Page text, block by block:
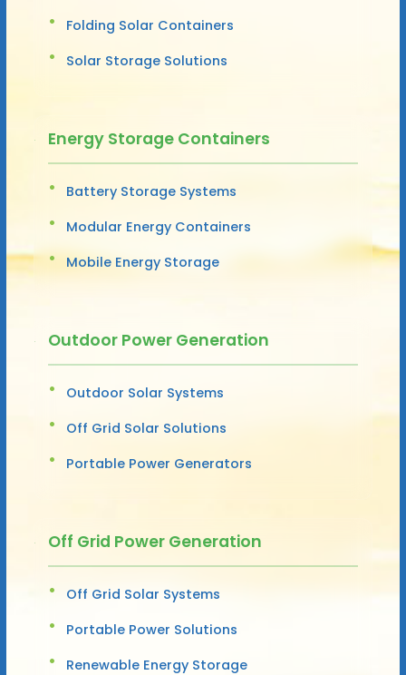
Folding Solar Containers
Solar Storage Solutions
Energy Storage Containers
Battery Storage Systems
Modular Energy Containers
Mobile Energy Storage
Outdoor Power Generation
Outdoor Solar Systems
Off Grid Solar Solutions
Portable Power Generators
Off Grid Power Generation
Off Grid Solar Systems
Portable Power Solutions
Renewable Energy Storage